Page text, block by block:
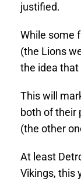
justified.
While some
(the Lions
the idea
This will
both of their
(the other
At least
Vikings, this